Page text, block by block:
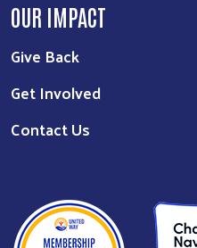
OUR IMPACT
Give Back
Get Involved
Contact Us